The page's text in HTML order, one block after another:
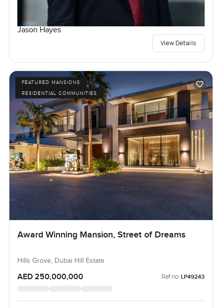
Jason Hayes
View Details
FEATURED MANSIONS
RESIDENTIAL COMMUNITIES
Award Winning Mansion, Street of Dreams
Hills Grove, Dubai Hill Estate
AED 250,000,000 Ref no: LP49243